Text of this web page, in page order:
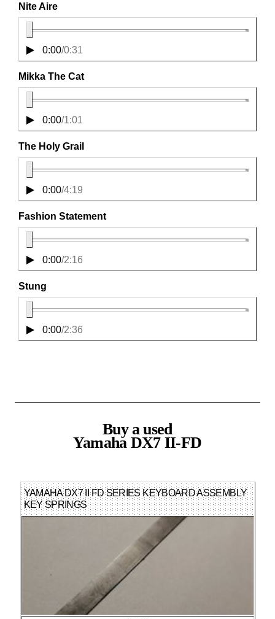
Nite Aire
0:00/0:31
Mikka The Cat
0:00/1:01
The Holy Grail
0:00/4:19
Fashion Statement
0:00/2:16
Stung
0:00/2:36
Buy a used
Yamaha DX7 II-FD
YAMAHA DX7 II FD SERIES KEYBOARD ASSEMBLY
KEY SPRINGS